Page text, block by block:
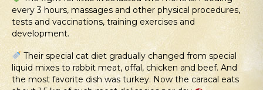
every 3 hours, massages and other physical procedures,
tests and vaccinations, training exercises and
development.
Their special cat diet gradually changed from special
liquid mixes to rabbit meat, offal, chicken and beef. And
the most favorite dish was turkey. Now the caracal eats